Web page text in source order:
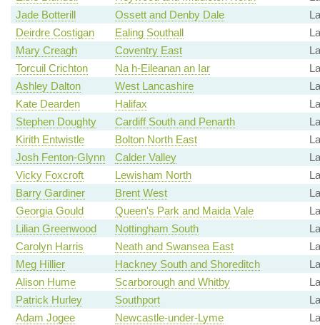
Jade Botterill
Ossett and Denby Dale
Deirdre Costigan
Ealing Southall
Mary Creagh
Coventry East
Torcuil Crichton
Na h-Eileanan an Iar
Ashley Dalton
West Lancashire
Kate Dearden
Halifax
Stephen Doughty
Cardiff South and Penarth
Kirith Entwistle
Bolton North East
Josh Fenton-Glynn
Calder Valley
Vicky Foxcroft
Lewisham North
Barry Gardiner
Brent West
Georgia Gould
Queen's Park and Maida Vale
Lilian Greenwood
Nottingham South
Carolyn Harris
Neath and Swansea East
Meg Hillier
Hackney South and Shoreditch
Alison Hume
Scarborough and Whitby
Patrick Hurley
Southport
Adam Jogee
Newcastle-under-Lyme